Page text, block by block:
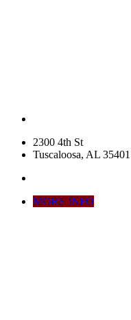
2300 4th St
Tuscaloosa, AL 35401
MORE INFO